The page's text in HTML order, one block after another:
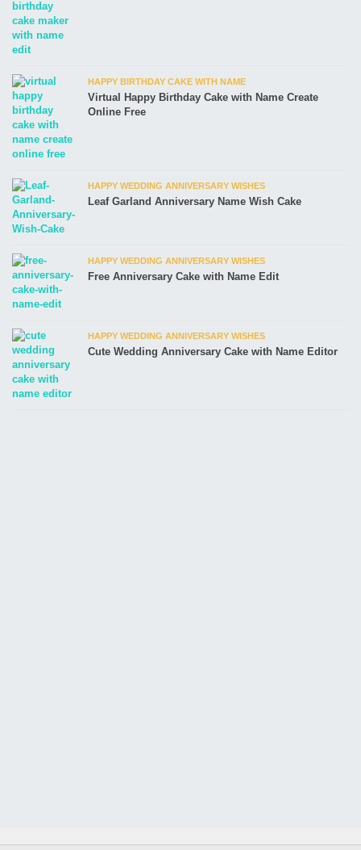
HAPPY BIRTHDAY CAKE WITH NAME
Virtual Happy Birthday Cake with Name Create
Online Free
HAPPY WEDDING ANNIVERSARY WISHES
Leaf Garland Anniversary Name Wish Cake
HAPPY WEDDING ANNIVERSARY WISHES
Free Anniversary Cake with Name Edit
HAPPY WEDDING ANNIVERSARY WISHES
Cute Wedding Anniversary Cake with Name Editor